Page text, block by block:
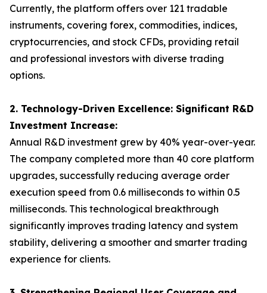
Currently, the platform offers over 121 tradable
instruments, covering forex, commodities, indices,
cryptocurrencies, and stock CFDs, providing retail
and professional investors with diverse trading
options.
2. Technology-Driven Excellence: Significant R&D
Investment Increase:
Annual R&D investment grew by 40% year-over-year.
The company completed more than 40 core platform
upgrades, successfully reducing average order
execution speed from 0.6 milliseconds to within 0.5
milliseconds. This technological breakthrough
significantly improves trading latency and system
stability, delivering a smoother and smarter trading
experience for clients.